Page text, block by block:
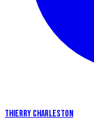
THIERRY CHARLESTON